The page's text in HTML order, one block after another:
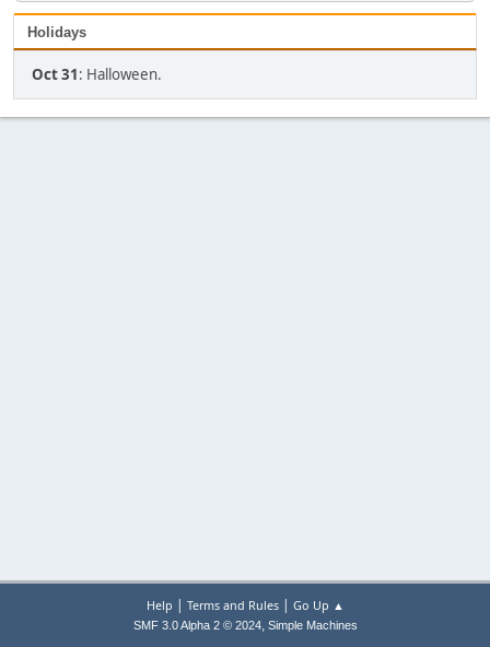
Holidays
Oct 31: Halloween.
Help | Terms and Rules| Go Up ▲
SMF 3.0 Alpha 2 © 2024, Simple Machines